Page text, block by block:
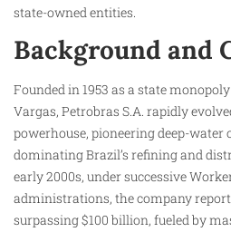
state-owned entities.
Background and
Founded in 1953 as a state
Vargas, Petrobras S.A. rapidly
powerhouse, pioneering deep-water
dominating Brazil’s refining and
early 2000s, under successive
administrations, the company
surpassing $100 billion, fueled by